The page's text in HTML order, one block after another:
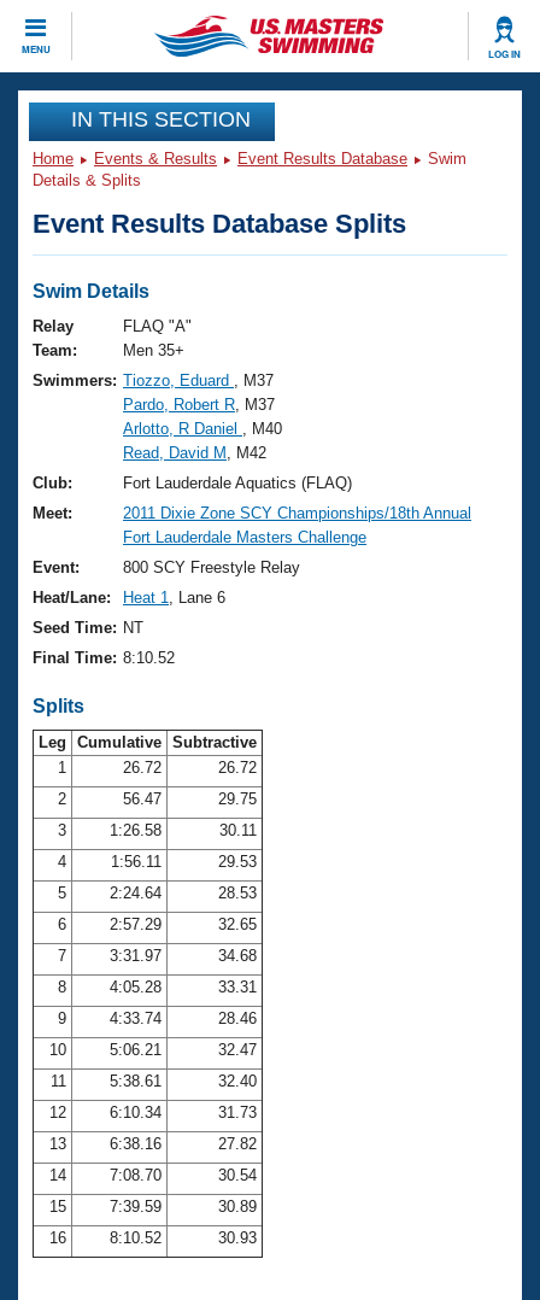
MENU LOG IN
CLOSE
Training
Workout Library
Articles And Videos
Swimming 101
Training Plans
Swimming Guides
Video Stroke Analysis
Club Finder
Workout Tracking
SWIMMER Magazine
Events
Virtual And Fitness Events
2026 Summer Nationals
National Championships
Results And Rankings
Records
Eligibility Policy
Club Finder
Workout Library
About Us
What Is Masters Swimming?
USMS Community
Logo Merchandise
Membership Benefits
Club Central
Coach Central
Volunteer Central
Adult Learn-To-Swim Central
Join
IN THIS SECTION
Home Events & Results Event Results Database
Swim
Details & Splits
Event Results Database Splits
Swim Details
Relay
Team:
FLAQ "A"
Men 35+
Swimmers: Tiozzo, Eduard
, M37
Pardo, Robert R , M37
Arlotto, R Daniel
, M40
Read, David M
, M42
Club:
Fort Lauderdale Aquatics (FLAQ)
Meet:
2011 Dixie Zone SCY Championships/18th Annual
Fort Lauderdale Masters Challenge
Event:
800 SCY Freestyle Relay
Heat/Lane:
Heat 1
, Lane 6
Seed Time: NT
Final Time: 8:10.52
Splits
Leg Cumulative Subtractive
1
26.72
26.72
2
56.47
29.75
3
1:26.58
30.11
4
1:56.11
29.53
5
2:24.64
28.53
6
2:57.29
32.65
7
3:31.97
34.68
8
4:05.28
33.31
9
4:33.74
28.46
10
5:06.21
32.47
11
5:38.61
32.40
12
6:10.34
31.73
13
6:38.16
27.82
14
7:08.70
30.54
15
7:39.59
30.89
16
8:10.52 30.93